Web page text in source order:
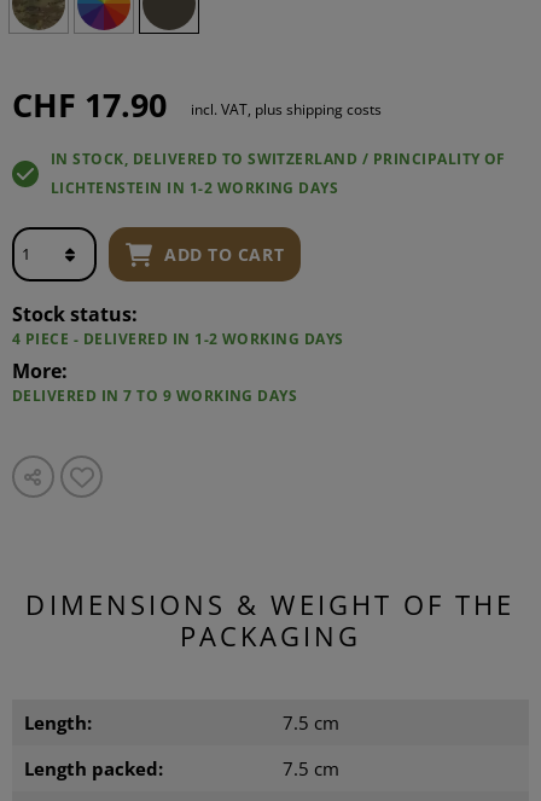
CHF 17.90 incl. VAT, plus shipping costs
IN STOCK, DELIVERED TO SWITZERLAND / PRINCIPALITY OF
LICHTENSTEIN IN 1-2 WORKING DAYS
ADD TO CART
Stock status:
4 PIECE - DELIVERED IN 1-2 WORKING DAYS
More:
DELIVERED IN 7 TO 9 WORKING DAYS
DIMENSIONS & WEIGHT OF THE
PACKAGING
Length:
7.5 cm
Length packed:
7.5 cm